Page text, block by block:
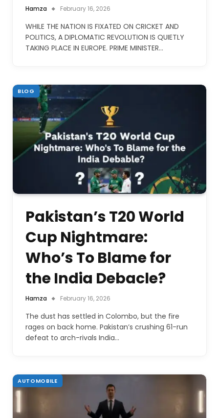
Hamza February 16, 2026
WHILE THE NATION IS FIXATED ON CRICKET AND
POLITICS, A DIPLOMATIC REVOLUTION IS QUIETLY
TAKING PLACE IN EUROPE. PRIME MINISTER…
BLOG
Pakistan’s T20 World
Cup Nightmare:
Who’s To Blame for
the India Debacle?
Hamza February 16, 2026
The dust has settled in Colombo, but the fire
rages on back home. Pakistan’s crushing 61-run
defeat to arch-rivals India…
AUTOMOBILE